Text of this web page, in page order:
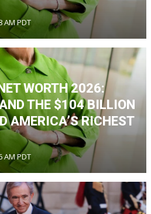
AM PDT
WORTH 2026:
THE $104 BILLION
AMERICA’S RICHEST
AM PDT